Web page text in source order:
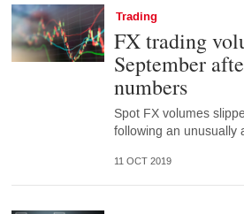
Trading
FX trading
September
numbers
Spot FX volumes
following an unusually
11 OCT 2019